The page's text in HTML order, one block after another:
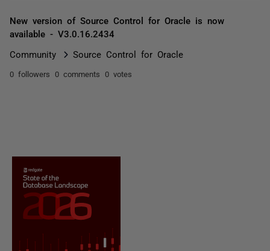
New version of Source Control for Oracle is now
available - V3.0.16.2434
Community Source Control for Oracle
0 followers 0 comments 0 votes